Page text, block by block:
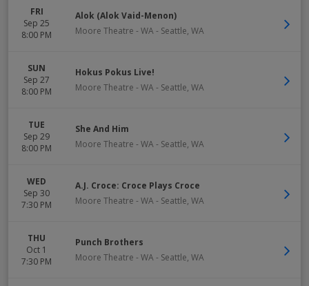
FRI
Sep 25
8:00 PM
Alok (Alok Vaid-Menon)
Moore Theatre - WA- Seattle, WA
SUN
Sep 27
8:00 PM
Hokus Pokus Live!
Moore Theatre - WA- Seattle, WA
TUE
Sep 29
8:00 PM
She And Him
Moore Theatre - WA- Seattle, WA
WED
Sep 30
7:30 PM
A.J. Croce: Croce Plays Croce
Moore Theatre - WA- Seattle, WA
THU
Oct 1
7:30 PM
Punch Brothers
Moore Theatre - WA- Seattle, WA